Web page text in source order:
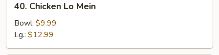
Chicken
Mein
40. Chicken Lo Mein
Bowl: $9.99
Lg.: $12.99